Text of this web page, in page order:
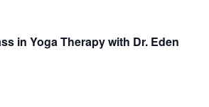
in Yoga Therapy with Dr. Eden